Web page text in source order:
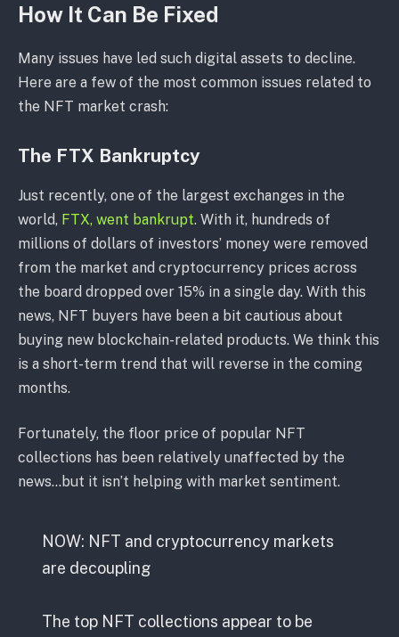
How It Can Be Fixed
Many issues have led such digital assets to decline.
Here are a few of the most common issues related to
the NFT market crash:
The FTX Bankruptcy
Just recently, one of the largest exchanges in the
world, FTX, went bankrupt. With it, hundreds of
millions of dollars of investors’ money were removed
from the market and cryptocurrency prices across
the board dropped over 15% in a single day. With this
news, NFT buyers have been a bit cautious about
buying new blockchain-related products. We think this
is a short-term trend that will reverse in the coming
months.
Fortunately, the floor price of popular NFT
collections has been relatively unaffected by the
news…but it isn’t helping with market sentiment.
NOW: NFT and cryptocurrency markets
are decoupling
The top NFT collections appear to be